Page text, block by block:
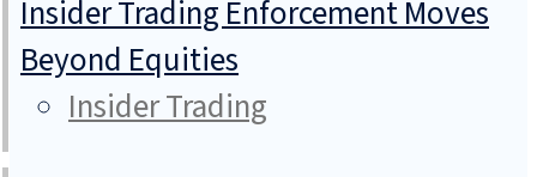
Insider Trading Enforcement Moves
Beyond Equities
Insider Trading